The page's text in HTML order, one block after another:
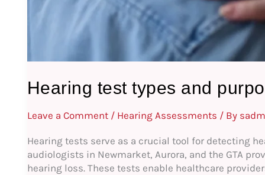
Hearing test types and
Leave a Comment / Hearing Assessments / By
Hearing tests serve as a crucial tool for detecting
audiologists in Newmarket, Aurora, and the GTA
hearing loss. These tests enable healthcare